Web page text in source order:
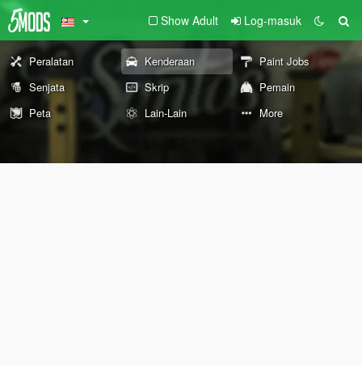
Show Adult Log-masuk
Peralatan Kenderaan
Paint Jobs
Senjata
Skrip
Pemain
Peta
Lain-Lain More